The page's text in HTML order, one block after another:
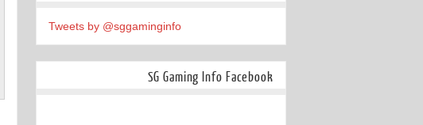
Tweets by @sggaminginfo
SG Gaming Info Facebook